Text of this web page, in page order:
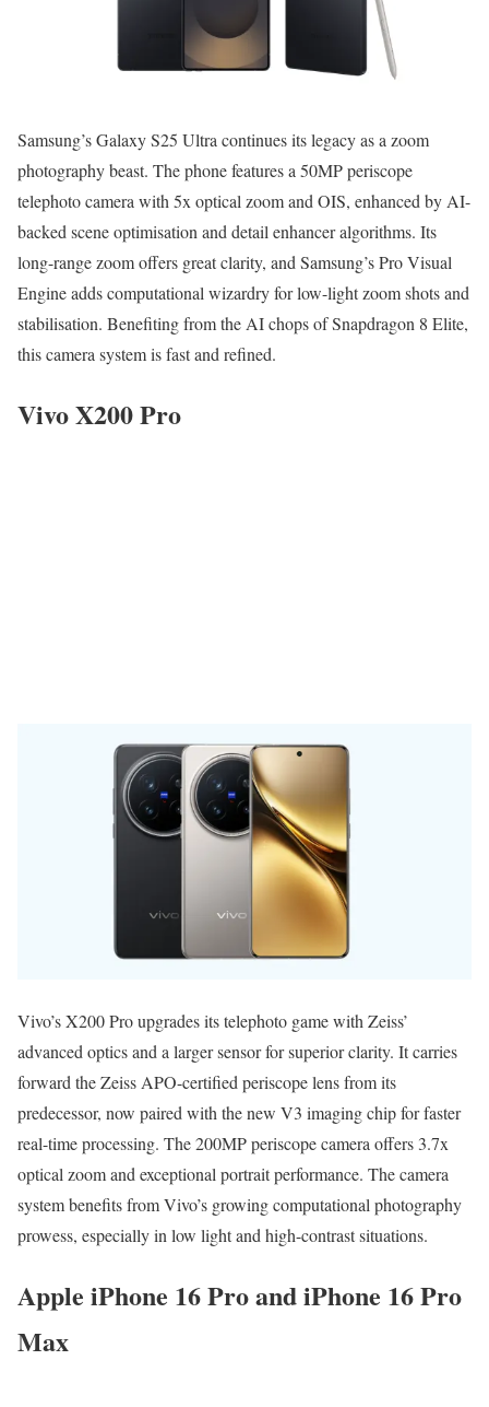
Samsung’s Galaxy S25 Ultra continues its legacy as a zoom
photography beast. The phone features a 50MP periscope
telephoto camera with 5x optical zoom and OIS, enhanced by AI-
backed scene optimisation and detail enhancer algorithms. Its
long-range zoom offers great clarity, and Samsung’s Pro Visual
Engine adds computational wizardry for low-light zoom shots and
stabilisation. Benefiting from the AI chops of Snapdragon 8 Elite,
this camera system is fast and refined.
Vivo X200 Pro
Vivo’s X200 Pro upgrades its telephoto game with Zeiss’
advanced optics and a larger sensor for superior clarity. It carries
forward the Zeiss APO-certified periscope lens from its
predecessor, now paired with the new V3 imaging chip for faster
real-time processing. The 200MP periscope camera offers 3.7x
optical zoom and exceptional portrait performance. The camera
system benefits from Vivo’s growing computational photography
prowess, especially in low light and high-contrast situations.
Apple iPhone 16 Pro and iPhone 16 Pro
Max